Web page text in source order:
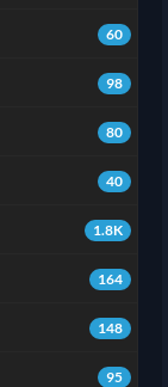
60
98
80
40
1.8K
164
148
95